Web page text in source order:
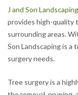
J and Son Landscaping
provides high-quality
surrounding areas.
Son Landscaping is a
surgery needs.
Tree surgery is a